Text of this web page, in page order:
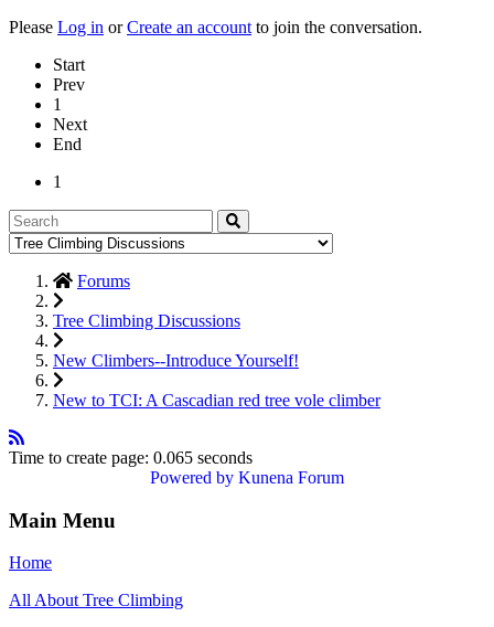
Please Log in orCreate an account to join the conversation.
Start
Prev
1
Next
End
1
Forums
Tree Climbing Discussions
New Climbers--Introduce Yourself!
New to TCI: A Cascadian red tree vole climber
Time to create page: 0.065 seconds
Powered by Kunena Forum
Main Menu
Home
All About Tree Climbing